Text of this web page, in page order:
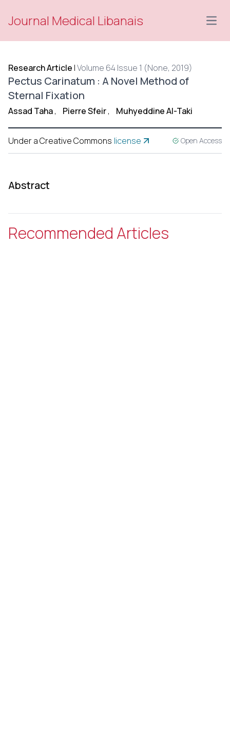
Journal Medical Libanais
Research Article |Volume 64 Issue 1 (None, 2019)
Pectus Carinatum : A Novel Method of
Sternal Fixation
Assad Taha, Pierre Sfeir, Muhyeddine Al-Taki
Under a Creative Commons license Open Access
Abstract
Recommended Articles